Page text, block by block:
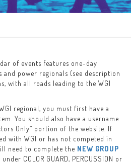
of events features one-day
and power regionals (see description
with all roads leading to the WGI
regional, you must first have a
You should also have a username
Only” portion of the website. If
with WGI or has not competed in
need to complete the NEW GROUP
COLOR GUARD, PERCUSSION or